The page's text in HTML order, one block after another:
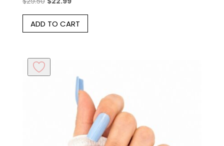
out of 5price
was:
$29.50.
price
is:
$22.99.
ADD TO CART